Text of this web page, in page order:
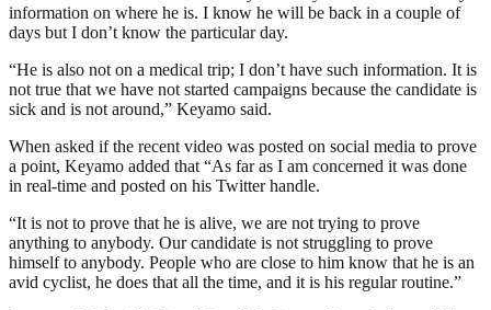
information on where he is. I know he will be back in a couple of
days but I don’t know the particular day.
“He is also not on a medical trip; I don’t have such information. It is
not true that we have not started campaigns because the candidate is
sick and is not around,” Keyamo said.
When asked if the recent video was posted on social media to prove
a point, Keyamo added that “As far as I am concerned it was done
in real-time and posted on his Twitter handle.
“It is not to prove that he is alive, we are not trying to prove
anything to anybody. Our candidate is not struggling to prove
himself to anybody. People who are close to him know that he is an
avid cyclist, he does that all the time, and it is his regular routine.”